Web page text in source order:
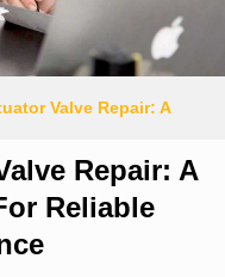
Valve Repair: A
Repair: A
Reliable